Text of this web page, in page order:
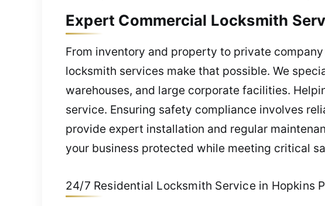
Expert Commercial Locksmith
From inventory and property to private
locksmith services make that possible. We
warehouses, and large corporate facilities.
service. Ensuring safety compliance involves
provide expert installation and regular
your business protected while meeting critical
24/7 Residential Locksmith Service in Hopkins